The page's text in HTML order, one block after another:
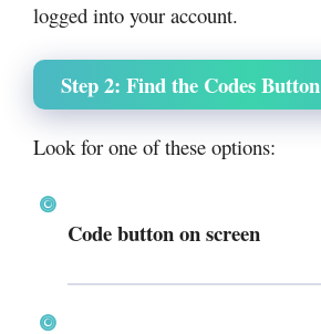
logged into your account.
Step 2: Find the Codes Button
Look for one of these options:
Code button on screen